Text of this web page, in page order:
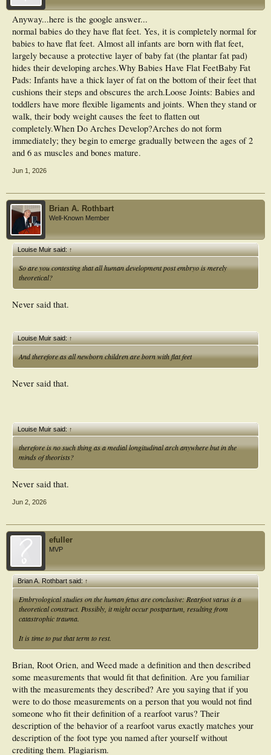
Anyway...here is the google answer...
normal babies do they have flat feet. Yes, it is completely normal for
babies to have flat feet. Almost all infants are born with flat feet,
largely because a protective layer of baby fat (the plantar fat pad)
hides their developing arches.Why Babies Have Flat FeetBaby Fat
Pads: Infants have a thick layer of fat on the bottom of their feet that
cushions their steps and obscures the arch.Loose Joints: Babies and
toddlers have more flexible ligaments and joints. When they stand or
walk, their body weight causes the feet to flatten out
completely.When Do Arches Develop?Arches do not form
immediately; they begin to emerge gradually between the ages of 2
and 6 as muscles and bones mature.
Jun 1, 2026
Brian A. Rothbart
Well-Known Member
Louise Muir said:↑
So are you contesting that all human development post embryo is merely
theoretical?
Never said that.
Louise Muir said:↑
And therefore as all newborn children are born with flat feet
Never said that.
Louise Muir said:↑
therefore is no such thing as a medial longitudinal arch anywhere but in the
minds of theorists?
Never said that.
Jun 2, 2026
efuller
MVP
Brian A. Rothbart said:↑
Embryological studies on the human fetus are conclusive:Rearfoot varus is a
theoretical construct. Possibly, it might occur postpartum, resulting from
catastrophic trauma.
It is time to put that term to rest.
Brian, Root Orien, and Weed made a definition and then described
some measurements that would fit that definition. Are you familiar
with the measurements they described? Are you saying that if you
were to do those measurements on a person that you would not find
someone who fit their definition of a rearfoot varus? Their
description of the behavior of a rearfoot varus exactly matches your
description of the foot type you named after yourself without
crediting them. Plagiarism.